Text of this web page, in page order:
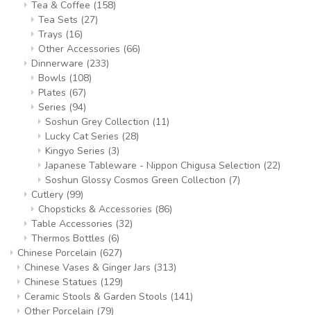
Tea & Coffee (158)
Tea Sets (27)
Trays (16)
Other Accessories (66)
Dinnerware (233)
Bowls (108)
Plates (67)
Series (94)
Soshun Grey Collection (11)
Lucky Cat Series (28)
Kingyo Series (3)
Japanese Tableware - Nippon Chigusa Selection (22)
Soshun Glossy Cosmos Green Collection (7)
Cutlery (99)
Chopsticks & Accessories (86)
Table Accessories (32)
Thermos Bottles (6)
Chinese Porcelain (627)
Chinese Vases & Ginger Jars (313)
Chinese Statues (129)
Ceramic Stools & Garden Stools (141)
Other Porcelain (79)